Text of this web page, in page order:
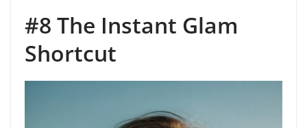
#8 The Instant Glam
Shortcut